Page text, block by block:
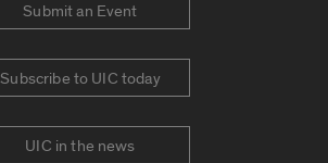
Submit an Event
Subscribe to UIC today
UIC in the news